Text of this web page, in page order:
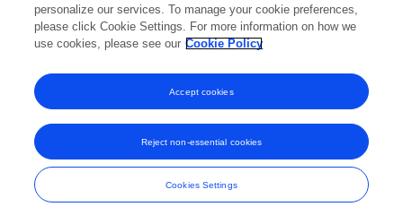
personalize our services. To manage your cookie preferences,
please click Cookie Settings. For more information on how we
use cookies, please see our Cookie Policy
Cookies Settings
Reject non-essential cookies
Accept cookies